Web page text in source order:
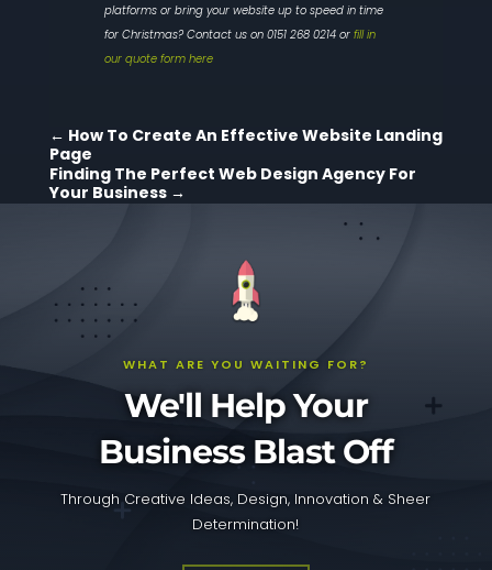
platforms or bring your website up to speed in time
for Christmas? Contact us on 0151 268 0214 or fill in
our quote form here
← How To Create An Effective Website Landing
Page
Finding The Perfect Web Design Agency For
Your Business→
WHAT ARE YOU WAITING FOR?
We'll Help Your
Business Blast Off
Through Creative Ideas, Design, Innovation & Sheer
Determination!